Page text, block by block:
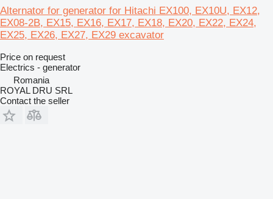
Alternator for generator for Hitachi EX100, EX10U, EX12,
EX08-2B, EX15, EX16, EX17, EX18, EX20, EX22, EX24,
EX25, EX26, EX27, EX29 excavator
Price on request
Electrics - generator
Romania
ROYAL DRU SRL
Contact the seller